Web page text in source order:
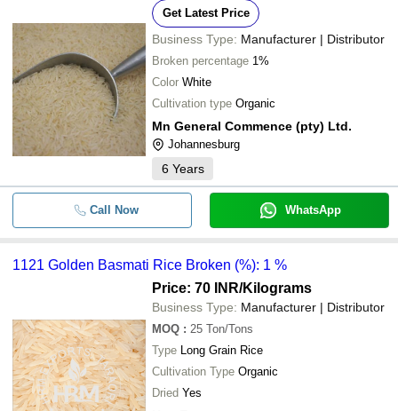
Get Latest Price
Business Type: Manufacturer | Distributor
Broken percentage 1%
Color White
Cultivation type Organic
Mn General Commence (pty) Ltd.
Johannesburg
6 Years
Call Now WhatsApp
1121 Golden Basmati Rice Broken (%): 1 %
Price: 70 INR/Kilograms
Business Type: Manufacturer | Distributor
MOQ : 25 Ton/Tons
Type Long Grain Rice
Cultivation Type Organic
Dried Yes